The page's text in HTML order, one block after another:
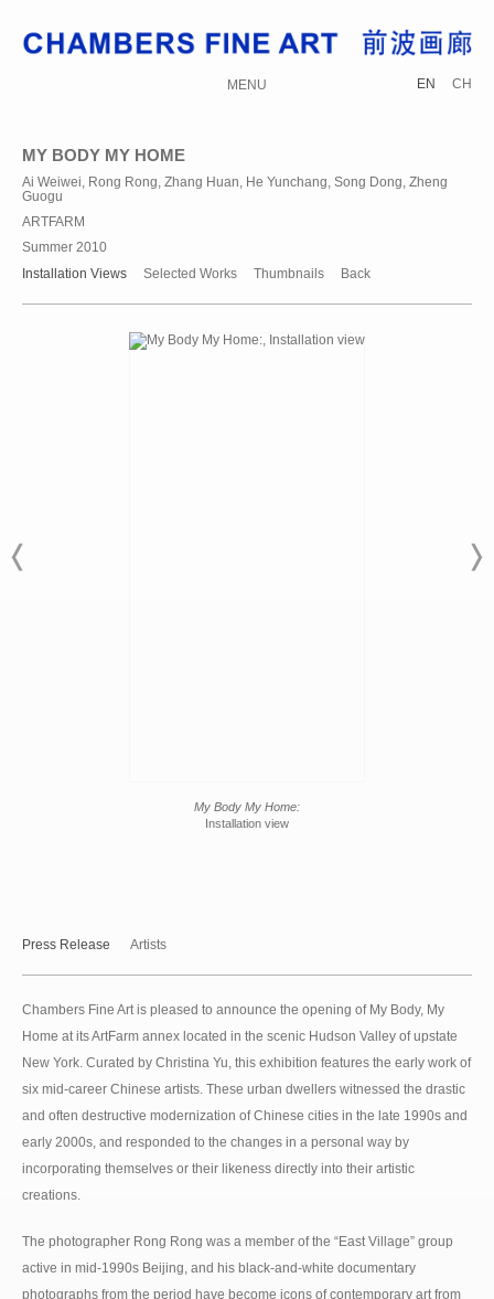
MENU EN CH
MY BODY MY HOME
Ai Weiwei, Rong Rong, Zhang Huan, He Yunchang, Song Dong, Zheng
Guogu
ARTFARM
Summer 2010
Installation Views
Selected Works Thumbnails Back
My Body My Home:
Installation view
Press Release Artists
Chambers Fine Art is pleased to announce the opening of My Body, My
Home at its ArtFarm annex located in the scenic Hudson Valley of upstate
New York. Curated by Christina Yu, this exhibition features the early work of
six mid-career Chinese artists. These urban dwellers witnessed the drastic
and often destructive modernization of Chinese cities in the late 1990s and
early 2000s, and responded to the changes in a personal way by
incorporating themselves or their likeness directly into their artistic
creations.
The photographer Rong Rong was a member of the “East Village” group
active in mid-1990s Beijing, and his black-and-white documentary
photographs from the period have become icons of contemporary art from